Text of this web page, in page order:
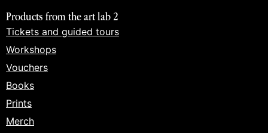
Products from the art lab 2
Tickets and guided tours
Workshops
Vouchers
Books
Prints
Merch